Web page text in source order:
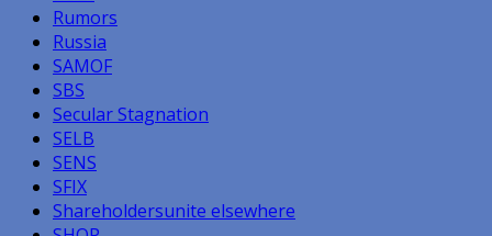
Rumors
Russia
SAMOF
SBS
Secular Stagnation
SELB
SENS
SFIX
Shareholdersunite elsewhere